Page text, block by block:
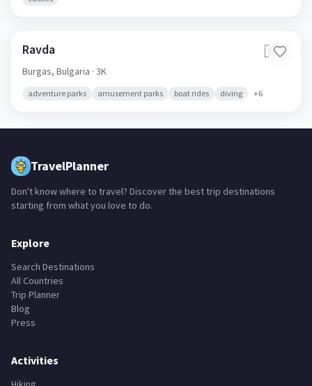
Ravda 🇧🇬
Burgas, Bulgaria · 3K
adventure parks amusement parks boat rides diving +6
TravelPlanner
Don't know where to travel? Discover the best trip destinations
starting from what you love to do.
Explore
Search Destinations
All Countries
Trip Planner
Blog
Press
Activities